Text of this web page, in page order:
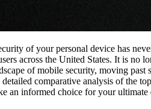
of your personal device has
across the United States. It is no
of mobile security, moving
comparative analysis of the
an informed choice for your